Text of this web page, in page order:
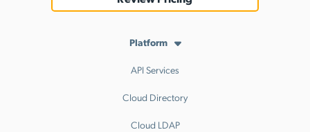
Platform
API Services
Cloud Directory
Cloud LDAP